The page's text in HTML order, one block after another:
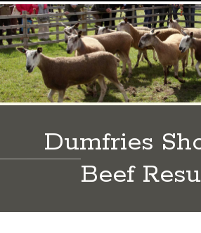
Dumfries
Beef